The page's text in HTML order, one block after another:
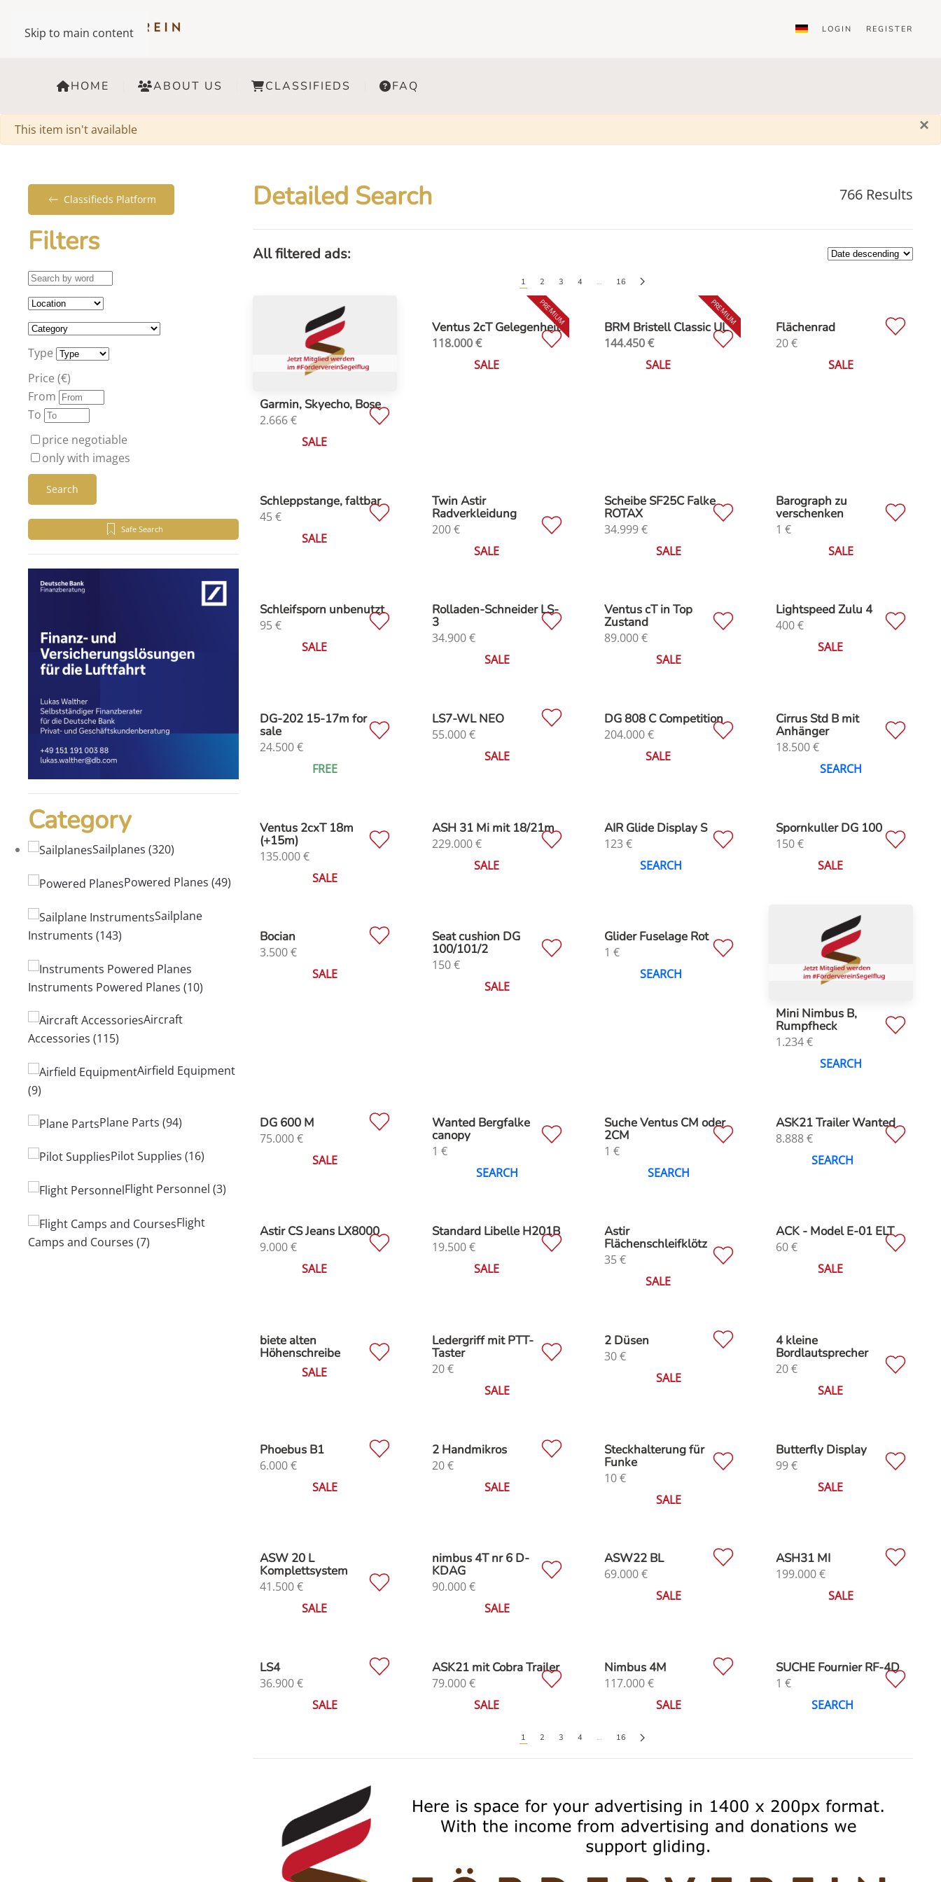
Skip to main content LOGIN REGISTER
HOME ABOUT US CLASSIFIEDS FAQ
×
Warning
This item isn't available
Classifieds Platform Detailed Search 766 Results
Filters
Type
Price (€)
From
To
price negotiable
only with images
Search
Safe Search
Category
Sailplanes (320)
Powered Planes (49)
Sailplane
Instruments (143)
Instruments Powered Planes (10)
Aircraft
Accessories (115)
Airfield Equipment
(9)
Plane Parts (94)
Pilot Supplies (16)
Flight Personnel (3)
Flight
Camps and Courses (7)
All filtered ads:
1 2 3 4 … 16
Garmin, Skyecho, Bose
2.666€
SALE
Ventus 2cT Gelegenheit
118.000€
SALE
BRM Bristell Classic UL
144.450 €
SALE
Flächenrad
20€
SALE
Schleppstange, faltbar
45€
SALE
Twin Astir
Radverkleidung
200€
SALE
Scheibe SF25C Falke
ROTAX
34.999 €
SALE
Barograph zu
verschenken
1 €
SALE
Schleifsporn unbenutzt
95€
SALE
Rolladen-Schneider LS-
3
34.900€
SALE
Ventus cT in Top
Zustand
89.000 €
SALE
Lightspeed Zulu 4
400€
SALE
DG-202 15-17m for
sale
24.500€
FREE
LS7-WL NEO
55.000€
SALE
DG 808 C Competition
204.000 €
SALE
Cirrus Std B mit
Anhänger
18.500€
SEARCH
Ventus 2cxT 18m
(+15m)
135.000€
SALE
ASH 31 Mi mit 18/21m
229.000€
SALE
AIR Glide Display S
123 €
SEARCH
Spornkuller DG 100
150€
SALE
Bocian
3.500€
SALE
Seat cushion DG
100/101/2
150€
SALE
Glider Fuselage Rot
1 €
SEARCH
Mini Nimbus B,
Rumpfheck
1.234€
SEARCH
DG 600 M
75.000€
SALE
Wanted Bergfalke
canopy
1 €
SEARCH
Suche Ventus CM oder
2CM
1 €
SEARCH
ASK21 Trailer Wanted
8.888€
SEARCH
Astir CS Jeans LX8000
9.000€
SALE
Standard Libelle H201B
19.500€
SALE
Astir
Flächenschleifklötz
35 €
SALE
ACK - Model E-01 ELT
60€
SALE
biete alten
Höhenschreibe
SALE
Ledergriff mit PTT-
Taster
20€
SALE
2 Düsen
30 €
SALE
4 kleine
Bordlautsprecher
20€
SALE
Phoebus B1
6.000€
SALE
2 Handmikros
20€
SALE
Steckhalterung für
Funke
10 €
SALE
Butterfly Display
99€
SALE
ASW 20 L
Komplettsystem
41.500€
SALE
nimbus 4T nr 6 D-
KDAG
90.000€
SALE
ASW22 BL
69.000 €
SALE
ASH31 MI
199.000€
SALE
LS4
36.900€
SALE
ASK21 mit Cobra Trailer
79.000€
SALE
Nimbus 4M
117.000 €
SALE
SUCHE Fournier RF-4D
1 €
SEARCH
1 2 3 4 … 16